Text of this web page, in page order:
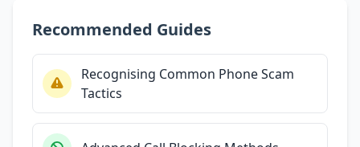
Recommended Guides
Recognising Common Phone Scam
Tactics